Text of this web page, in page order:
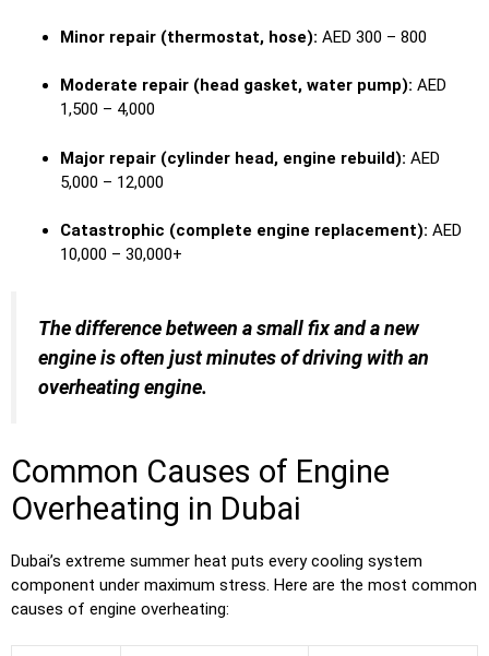
Minor repair (thermostat, hose): AED 300 – 800
Moderate repair (head gasket, water pump): AED
1,500 – 4,000
Major repair (cylinder head, engine rebuild): AED
5,000 – 12,000
Catastrophic (complete engine replacement): AED
10,000 – 30,000+
The difference between a small fix and a new
engine is often just minutes of driving with an
overheating engine.
Common Causes of Engine
Overheating in Dubai
Dubai’s extreme summer heat puts every cooling system
component under maximum stress. Here are the most common
causes of engine overheating: